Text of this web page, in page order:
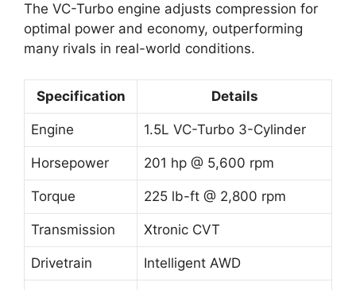
The VC-Turbo engine adjusts compression for
optimal power and economy, outperforming
many rivals in real-world conditions.
Specification Details
Engine 1.5L VC-Turbo 3-Cylinder
Horsepower 201 hp @ 5,600 rpm
Torque 225 lb-ft @ 2,800 rpm
Transmission Xtronic CVT
Drivetrain Intelligent AWD